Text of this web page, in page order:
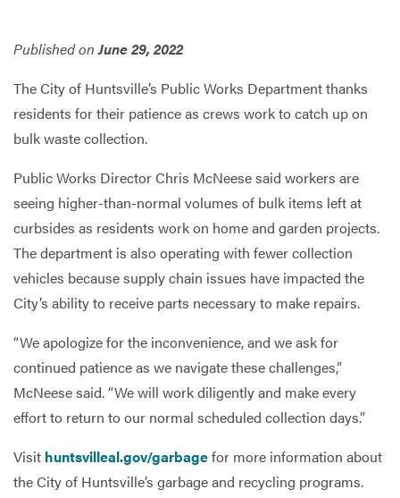
Government
Services
Published onJune 29, 2022
The City of Huntsville’s Public Works Department thanks
residents for their patience as crews work to catch up on
bulk waste collection.
Public Works Director Chris McNeese said workers are
seeing higher-than-normal volumes of bulk items left at
curbsides as residents work on home and garden projects.
The department is also operating with fewer collection
vehicles because supply chain issues have impacted the
City’s ability to receive parts necessary to make repairs.
“We apologize for the inconvenience, and we ask for
continued patience as we navigate these challenges,”
McNeese said. “We will work diligently and make every
effort to return to our normal scheduled collection days.”
Visit huntsvilleal.gov/garbagefor more information about
the City of Huntsville’s garbage and recycling programs.